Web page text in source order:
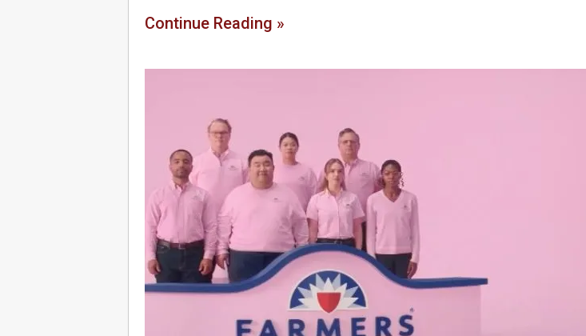
Continue Reading »